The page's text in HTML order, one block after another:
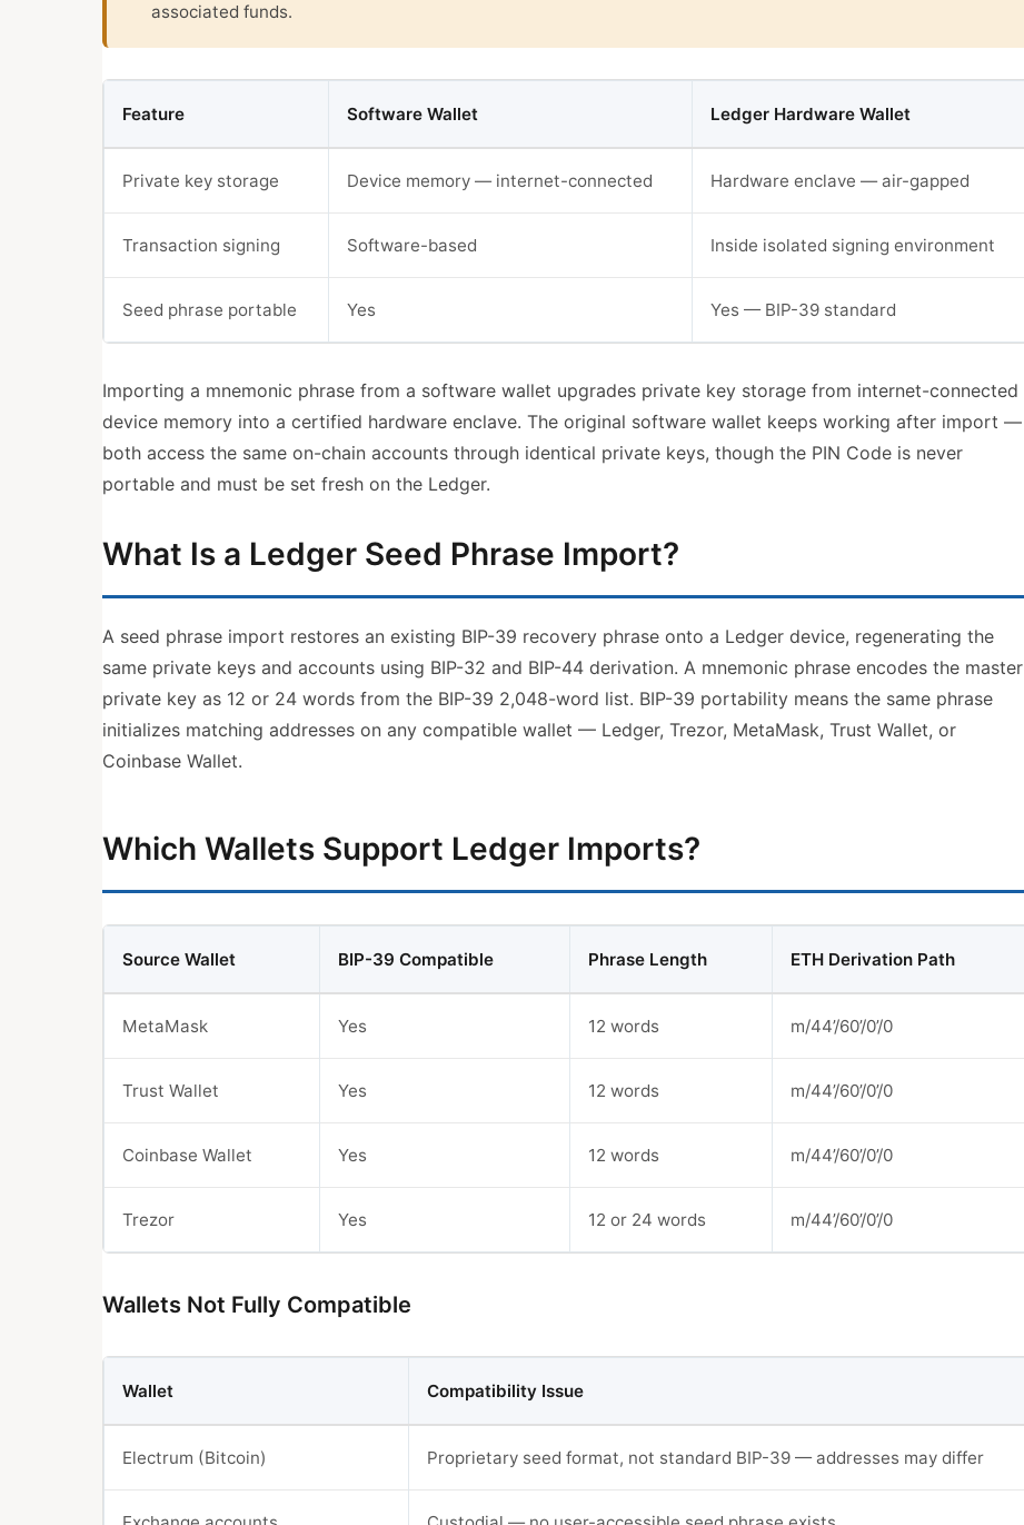
associated funds.
Feature Software Wallet Ledger Hardware Wallet
Private key storage Device memory — internet-connected Hardware enclave — air-gapped
Transaction signing Software-based Inside isolated signing environment
Seed phrase portable Yes Yes — BIP-39 standard
Importing a mnemonic phrase from a software wallet upgrades private key storage from internet-connected
device memory into a certified hardware enclave. The original software wallet keeps working after import —
both access the same on-chain accounts through identical private keys, though the PIN Code is never
portable and must be set fresh on the Ledger.
What Is a Ledger Seed Phrase Import?
A seed phrase import restores an existing BIP-39 recovery phrase onto a Ledger device, regenerating the
same private keys and accounts using BIP-32 and BIP-44 derivation. A mnemonic phrase encodes the master
private key as 12 or 24 words from the BIP-39 2,048-word list. BIP-39 portability means the same phrase
initializes matching addresses on any compatible wallet — Ledger, Trezor, MetaMask, Trust Wallet, or
Coinbase Wallet.
Which Wallets Support Ledger Imports?
Source Wallet BIP-39 Compatible Phrase Length ETH Derivation Path
MetaMask Yes 12 words m/44’/60’/0’/0
Trust Wallet Yes 12 words m/44’/60’/0’/0
Coinbase Wallet Yes 12 words m/44’/60’/0’/0
Trezor Yes 12 or 24 words m/44’/60’/0’/0
Wallets Not Fully Compatible
Wallet Compatibility Issue
Electrum (Bitcoin) Proprietary seed format, not standard BIP-39 — addresses may differ